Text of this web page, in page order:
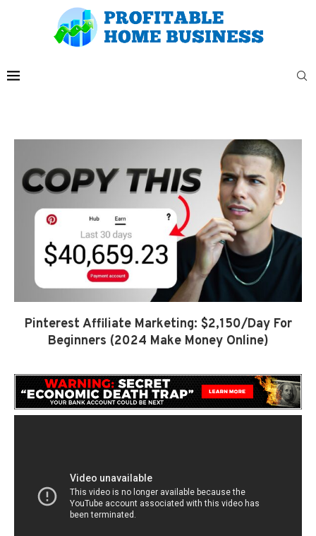
Pinterest Affiliate Marketing: $2,150/Day For
Beginners (2024 Make Money Online)